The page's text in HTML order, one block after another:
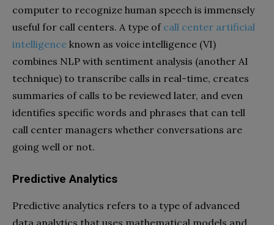
computer to recognize human speech is immensely
useful for call centers. A type of call center artificial
intelligence known as voice intelligence (VI)
combines NLP with sentiment analysis (another AI
technique) to transcribe calls in real-time, creates
summaries of calls to be reviewed later, and even
identifies specific words and phrases that can tell
call center managers whether conversations are
going well or not.
Predictive Analytics
Predictive analytics refers to a type of advanced